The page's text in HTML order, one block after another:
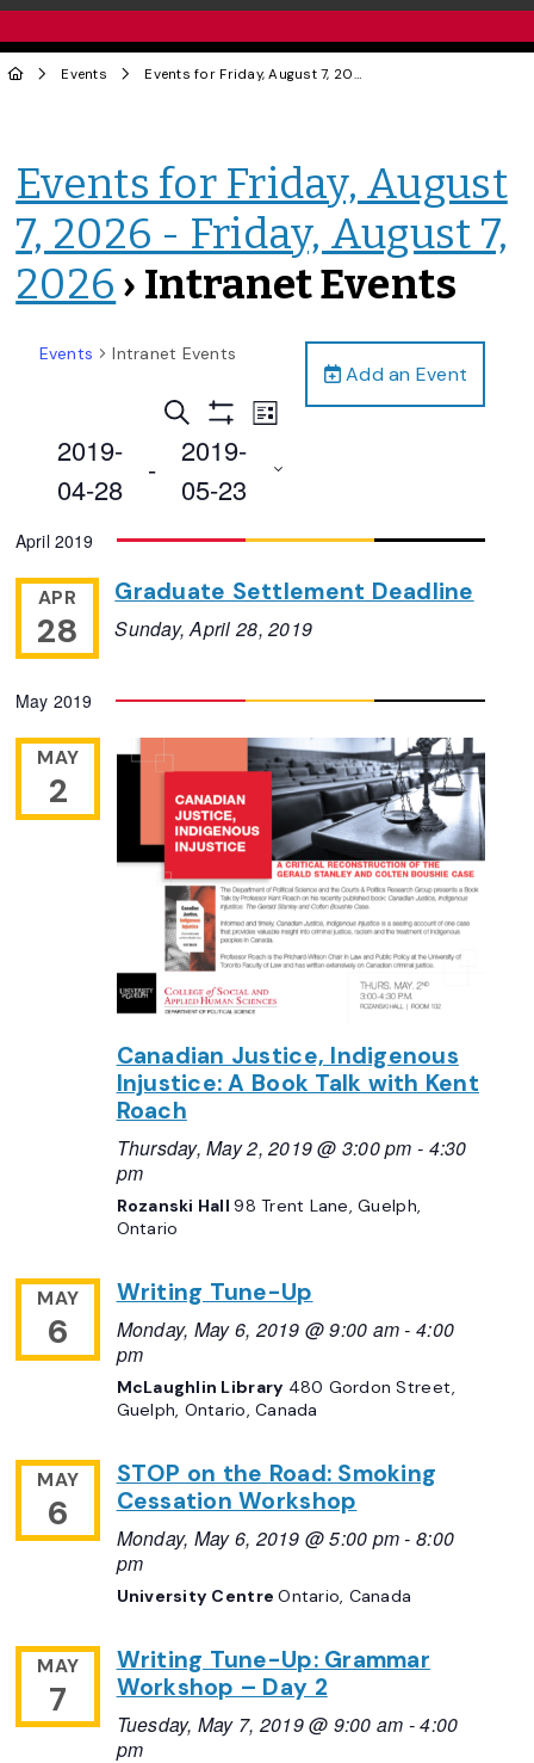
Events Events for Friday, August 7, 2026 - Friday, August 7, 2026
Events for Friday, August
7, 2026 - Friday, August 7,
2026 › Intranet Events
Add an Event
Events Intranet Events
Events
Search
and
Navigation
Search
Filters
Event
Navigation
List
2019-
04-28
-
2019-
05-23
date.
April 2019
APR
28
Graduate Settlement Deadline
Sunday, April 28, 2019
May 2019
MAY
2
Canadian Justice, Indigenous
Injustice: A Book Talk with Kent
Roach
Thursday, May 2, 2019 @ 3:00 pm - 4:30
pm
Rozanski Hall98 Trent Lane, Guelph,
Ontario
MAY
6
Writing Tune-Up
Monday, May 6, 2019 @ 9:00 am-4:00
pm
McLaughlin Library 480 Gordon Street,
Guelph, Ontario, Canada
MAY
6
STOP on the Road: Smoking
Cessation Workshop
Monday, May 6, 2019 @ 5:00 pm-8:00
pm
University CentreOntario, Canada
MAY
7
Writing Tune-Up: Grammar
Workshop – Day 2
Tuesday, May 7, 2019 @ 9:00 am -4:00
pm